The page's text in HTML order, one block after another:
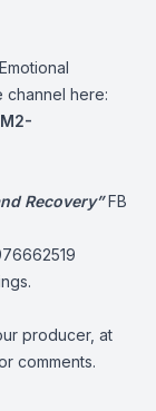
channel here:
Recovery”FB
producer, at
comments.